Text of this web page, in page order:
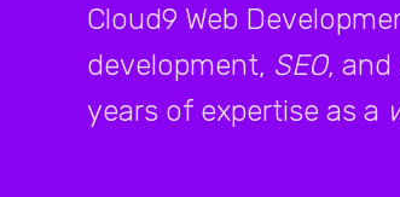
Cloud9 Web
development, SEO, and
years of expertise as a